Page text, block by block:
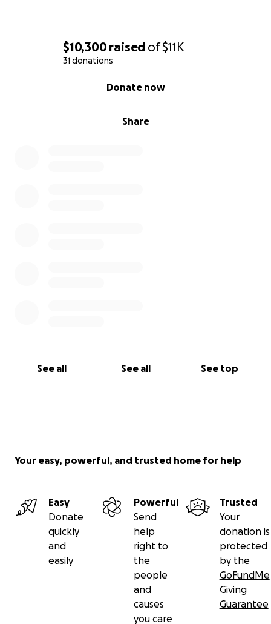
$10,300raised of$11K
31 donations
Share
Donate now
See all See all See top
Your easy, powerful, and trusted home for help
Easy
Donate
quickly
and
easily
Powerful
Send
help
right to
the
people
and
causes
you care
Trusted
Your
donation is
protected
by the
GoFundMe
Giving
Guarantee